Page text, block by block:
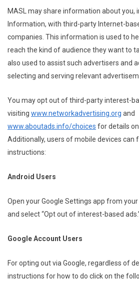
MASL may share information about you,
Information, with third-party Internet-
companies. This information is used to
reach the kind of audience they want to
also used to assist such advertisers and
selecting and serving relevant
You may opt out of third-party interest-
visiting www.networkadvertising.org and
www.aboutads.info/choices for details
Additionally, users of mobile devices can
instructions:
Android Users
Open your Google Settings app from your
and select “Opt out of interest-based
Google Account Users
For opting out via Google, regardless of
instructions for how to do click on the